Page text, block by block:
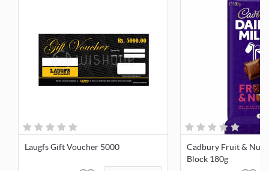
Laugfs Gift Voucher 5000
Cadbury Fruit & Nut
Block 180g